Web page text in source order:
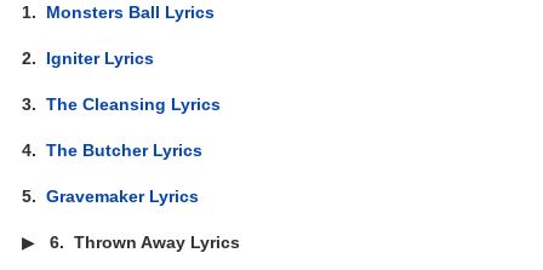
1. Monsters Ball Lyrics
2. Igniter Lyrics
3.The Cleansing Lyrics
4.The Butcher Lyrics
5.Gravemaker Lyrics
▶6.Thrown Away Lyrics